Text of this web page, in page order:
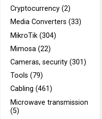
Cryptocurrency (2)
Media Converters (33)
MikroTik (304)
Mimosa (22)
Cameras, security (301)
Tools (79)
Cabling (461)
Microwave transmission
(5)